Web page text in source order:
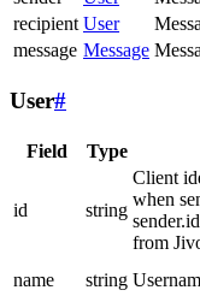
recipient User
message Message
User#
Field Type
id string
Client
when
from
name string